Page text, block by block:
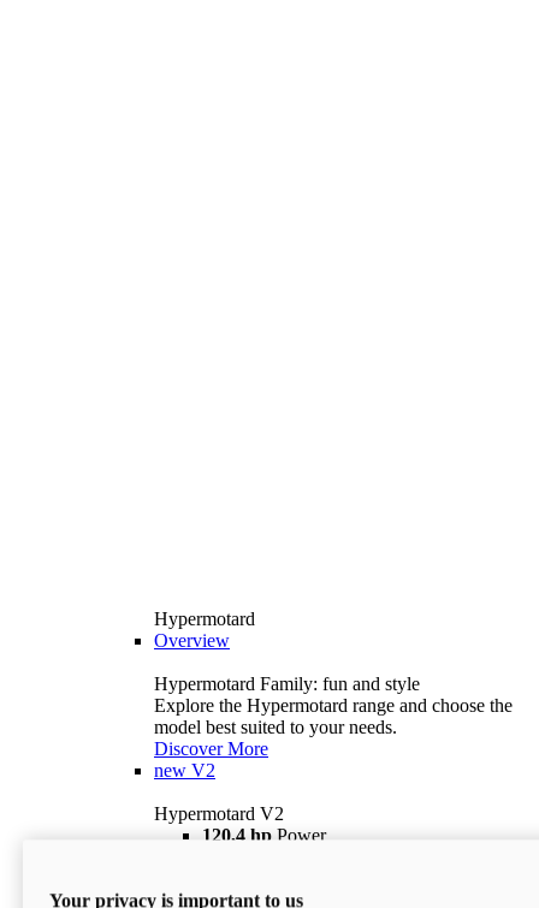
Hypermotard
Overview
Hypermotard Family: fun and style
Explore the Hypermotard range and choose the
model best suited to your needs.
Discover More
new V2
Hypermotard V2
120,4 hp Power
$18,895 i
Your privacy is important to us